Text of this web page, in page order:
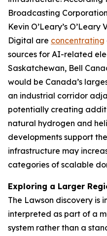
Broadcasting
Kevin O’Leary’s O’Leary
Digital are concentrating
sources for AI-related
Saskatchewan, Bell
would be Canada’s
an industrial corridor
potentially creating
natural hydrogen and
developments support
infrastructure may
categories of scalable
Exploring a Larger
The Lawson discovery is
interpreted as part of a
system rather than a